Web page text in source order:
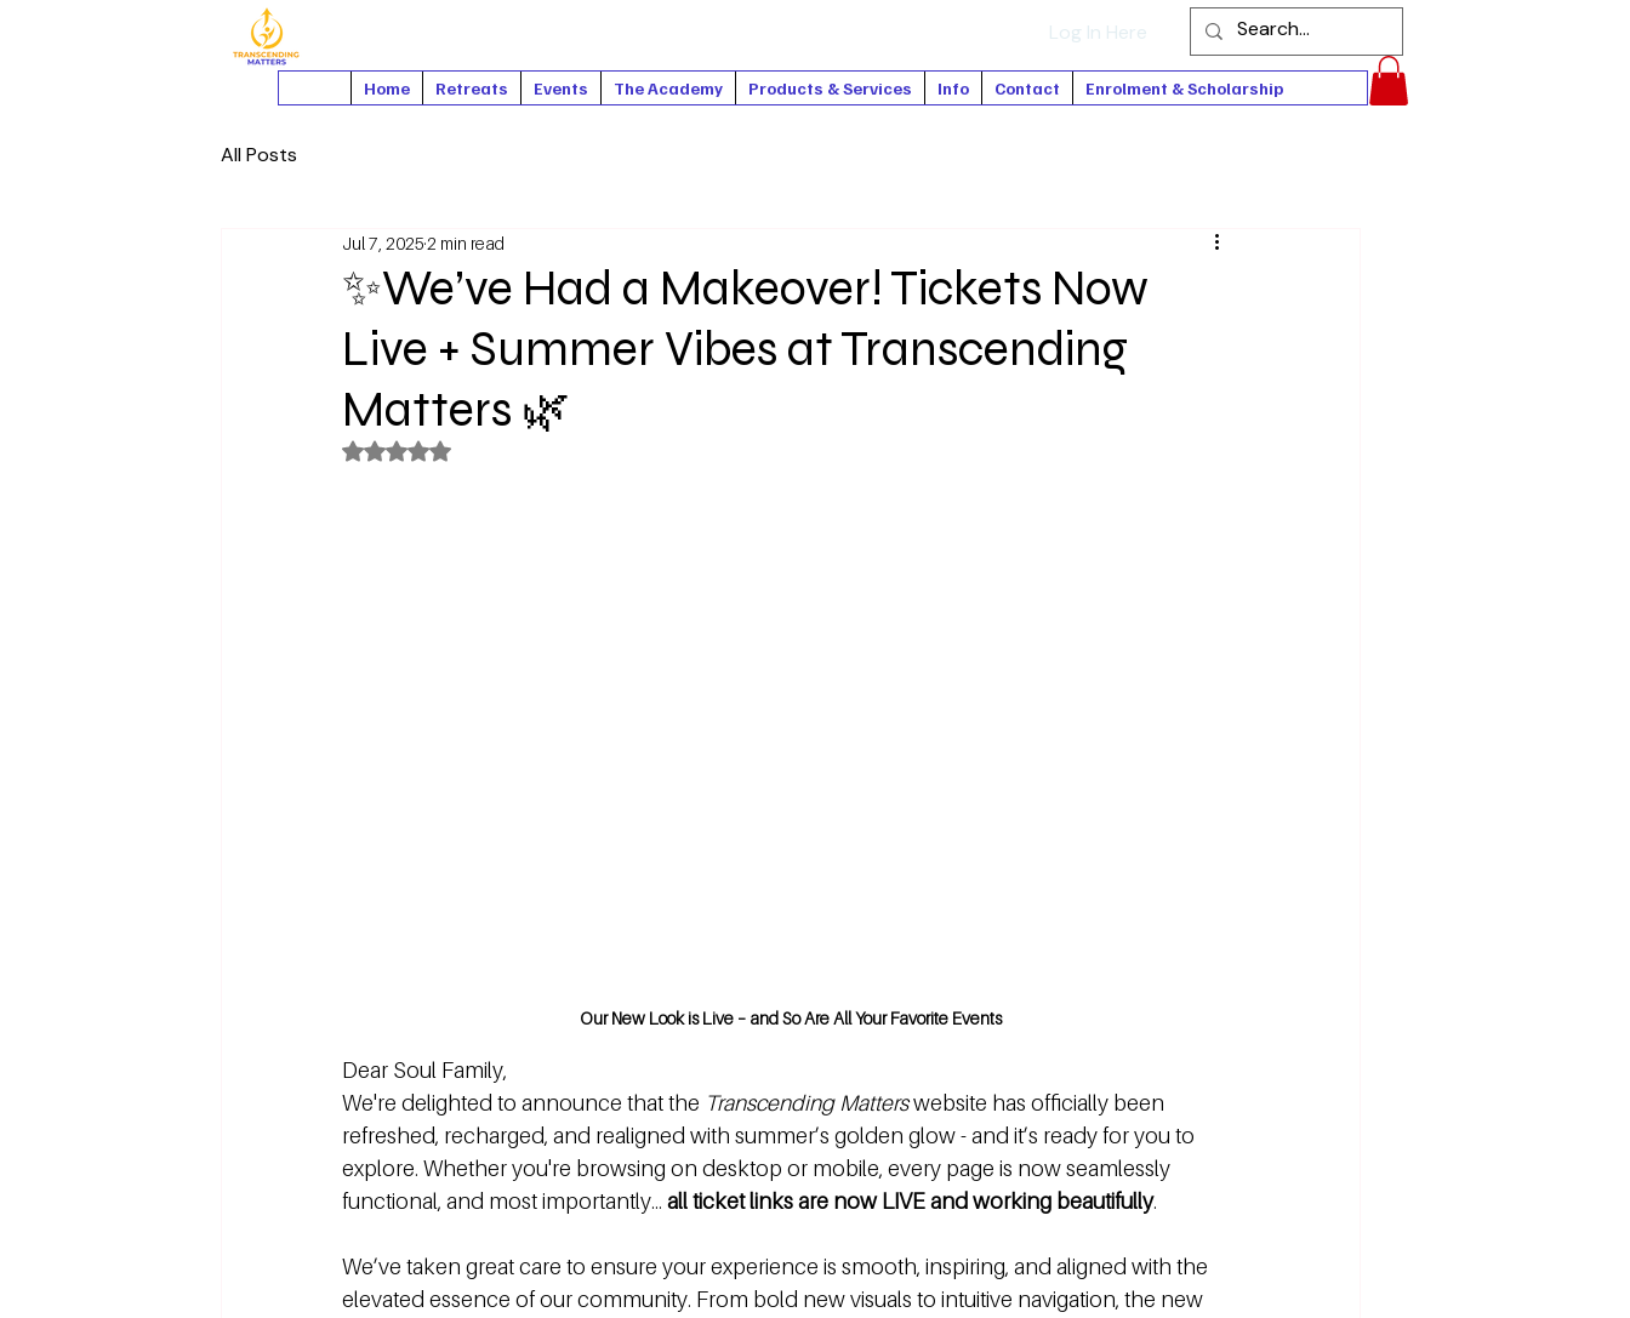
Log In Here
Home Retreats Events The Academy Products & Services Info Contact Enrolment & Scholarship
All Posts
✨We’ve Had a Makeover! Tickets Now
Live + Summer Vibes at Transcending
Matters 🌿
Jul 7, 2025 2 min read
Rated NaN out of 5 stars.
Our New Look is Live – and So Are All Your Favorite Events
Dear Soul Family,
We're delighted to announce that the Transcending Matters website has officially been
refreshed, recharged, and realigned with summer’s golden glow - and it’s ready for you to
explore. Whether you're browsing on desktop or mobile, every page is now seamlessly
functional, and most importantly… all ticket links are now LIVE and working beautifully.
We’ve taken great care to ensure your experience is smooth, inspiring, and aligned with the
elevated essence of our community. From bold new visuals to intuitive navigation, the new